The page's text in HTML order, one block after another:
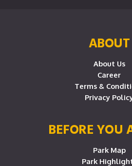
ABOUT
About Us
Career
Terms &
Privacy
BEFORE YOU
Park Map
Park